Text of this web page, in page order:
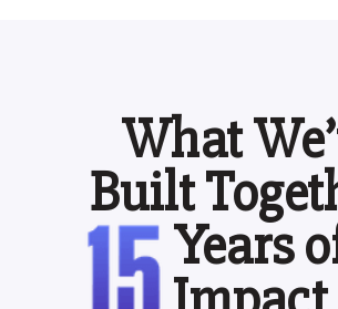
What
Built
Years